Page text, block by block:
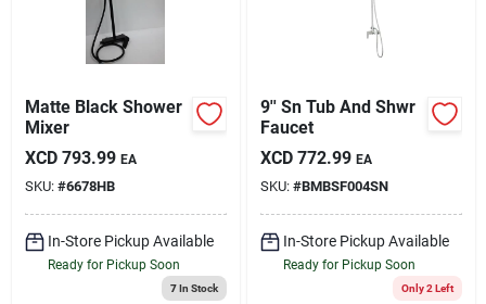
Matte Black Shower
Mixer
XCD 793.99 EA
SKU: #6678HB
In-Store Pickup Available
Ready for Pickup Soon
7In Stock
9'' Sn Tub And Shwr
Faucet
XCD 772.99 EA
SKU: #BMBSF004SN
In-Store Pickup Available
Ready for Pickup Soon
Only 2 Left